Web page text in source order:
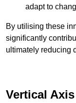
adapt to
By utilising these
significantly
ultimately reducing
Vertical